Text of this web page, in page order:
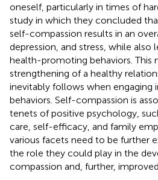
oneself, particularly in times of
study in which they concluded
self-compassion results in an
depression, and stress, while also
health-promoting behaviors. This
strengthening of a healthy
inevitably follows when engaging
behaviors. Self-compassion is
tenets of positive psychology,
care, self-efficacy, and family
various facets need to be further
the role they could play in the
compassion and, further,